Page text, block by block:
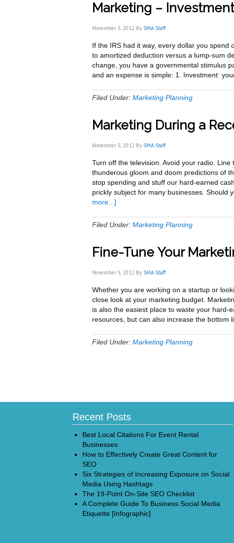
Survival
Growth
Marketing –
November 5, 2012 By SMA Staff
If the IRS had it way, every dollar you
to amortized deduction versus a lump-sum
change, you have a governmental stimulus
and an expense is simple: 1. Investment:
Filed Under: Marketing Planning
Marketing During a
November 5, 2012 By SMA Staff
Turn off the television. Avoid your radio.
thunderous gloom and doom predictions of
stop spending and stuff our hard-earned
prickly subject for many businesses. Should
more...]
During
Filed Under: Marketing Planning
Fine-Tune Your
November 5, 2012 By SMA Staff
Whether you are working on a startup or
close look at your marketing budget.
is also the easiest place to waste your hard-
resources, but can also increase the bottom
Filed Under: Marketing Planning
Recent Posts
Best Local Citations For Event Rental
Businesses
How to Effectively Create Great Content for
SEO
Six Strategies of Increasing Exposure on Social
Media Using Hashtags
The 19-Point On-Site SEO Checklist
A Complete Guide To Business Social Media
Etiquette [Infographic]